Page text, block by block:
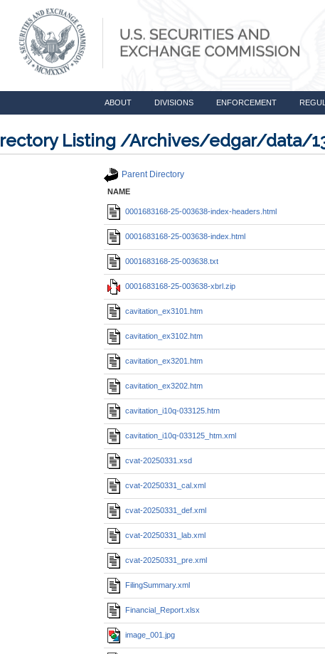
ABOUT DIVISIONS ENFORCEMENT
Listing /Archives/edgar/data/
Parent Directory
NAME
0001683168-25-003638-index-headers.html
0001683168-25-003638-index.html
0001683168-25-003638.txt
0001683168-25-003638-xbrl.zip
cavitation_ex3101.htm
cavitation_ex3102.htm
cavitation_ex3201.htm
cavitation_ex3202.htm
cavitation_i10q-033125.htm
cavitation_i10q-033125_htm.xml
cvat-20250331.xsd
cvat-20250331_cal.xml
cvat-20250331_def.xml
cvat-20250331_lab.xml
cvat-20250331_pre.xml
FilingSummary.xml
Financial_Report.xlsx
image_001.jpg